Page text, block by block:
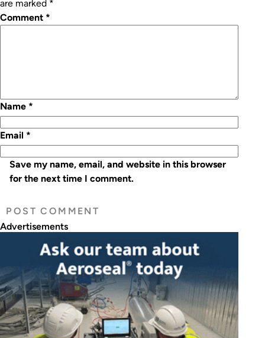
are marked *
Comment *
Name *
Email *
Save my name, email, and website in this browser
for the next time I comment.
Advertisements